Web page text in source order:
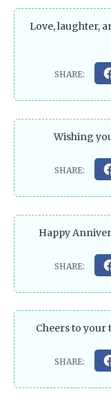
Love, laughter,
Wishing
Happy
Cheers to your